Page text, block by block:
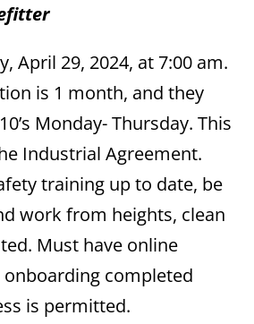
April 29, 2024, at 7:00 am.
is 1 month, and they
Monday- Thursday. This
Industrial Agreement.
training up to date, be
work from heights, clean
Must have online
completed
is permitted.